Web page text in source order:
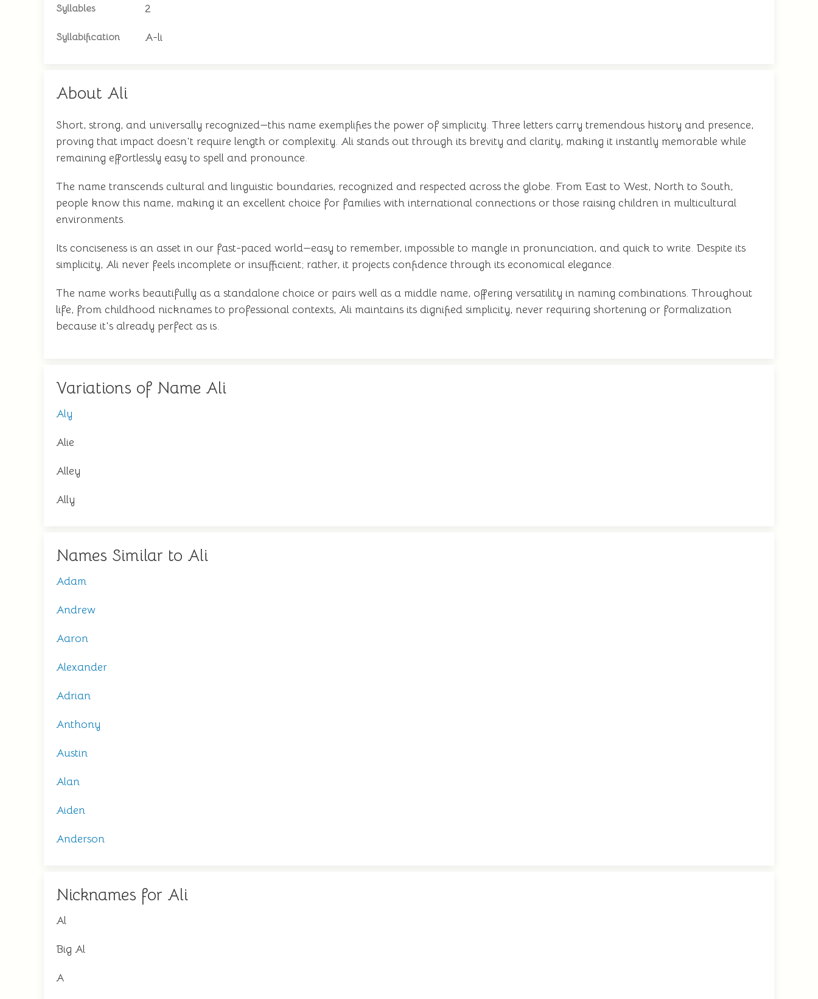
Syllables 2
Syllabification A-li
About Ali
Short, strong, and universally recognized—this name exemplifies the power of simplicity. Three letters carry tremendous history and presence,
proving that impact doesn't require length or complexity. Ali stands out through its brevity and clarity, making it instantly memorable while
remaining effortlessly easy to spell and pronounce.
The name transcends cultural and linguistic boundaries, recognized and respected across the globe. From East to West, North to South,
people know this name, making it an excellent choice for families with international connections or those raising children in multicultural
environments.
Its conciseness is an asset in our fast-paced world—easy to remember, impossible to mangle in pronunciation, and quick to write. Despite its
simplicity, Ali never feels incomplete or insufficient; rather, it projects confidence through its economical elegance.
The name works beautifully as a standalone choice or pairs well as a middle name, offering versatility in naming combinations. Throughout
life, from childhood nicknames to professional contexts, Ali maintains its dignified simplicity, never requiring shortening or formalization
because it's already perfect as is.
Variations of Name Ali
Aly
Alie
Alley
Ally
Names Similar to Ali
Adam
Andrew
Aaron
Alexander
Adrian
Anthony
Austin
Alan
Aiden
Anderson
Nicknames for Ali
Al
Big Al
A